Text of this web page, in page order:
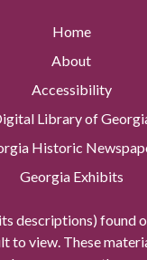
Home
About
Accessibility
Library of
Historic
Georgia Exhibits
descriptions) found
to view. These